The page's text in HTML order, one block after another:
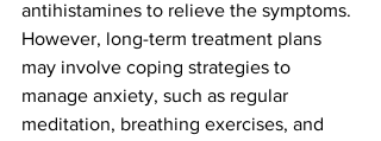
antihistamines to relieve the symptoms.
However, long-term treatment plans
may involve coping strategies to
manage anxiety, such as regular
meditation, breathing exercises, and